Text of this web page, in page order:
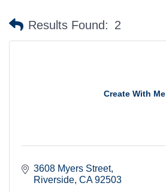
Results Found: 2
Create With Me
3608 Myers Street
Riverside CA 92503